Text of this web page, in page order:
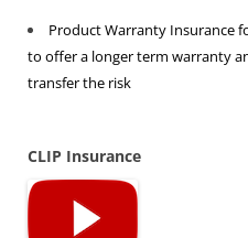
Product Warranty Insurance
to offer a longer term warranty
transfer the risk
CLIP Insurance